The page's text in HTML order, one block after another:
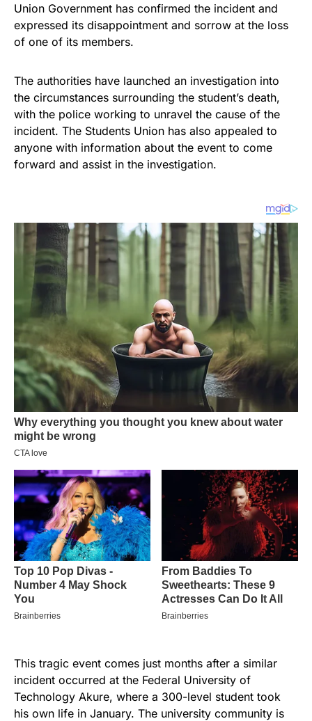
Union Government has confirmed the incident and
expressed its disappointment and sorrow at the loss
of one of its members.
The authorities have launched an investigation into
the circumstances surrounding the student’s death,
with the police working to unravel the cause of the
incident. The Students Union has also appealed to
anyone with information about the event to come
forward and assist in the investigation.
This tragic event comes just months after a similar
incident occurred at the Federal University of
Technology Akure, where a 300-level student took
his own life in January. The university community is